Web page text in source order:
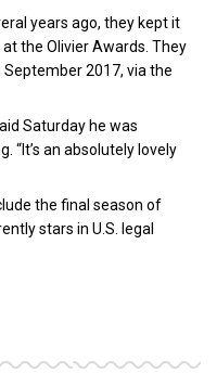
years ago, they kept it
the Olivier Awards. They
2017, via the
Saturday he was
“It’s an absolutely lovely
the final season of
stars in U.S. legal